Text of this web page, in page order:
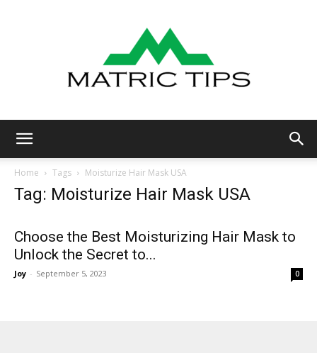
Home Tags Moisturize Hair Mask USA
Tag: Moisturize Hair Mask USA
Choose the Best Moisturizing Hair Mask to
Unlock the Secret to...
Joy - September 5, 2023 0